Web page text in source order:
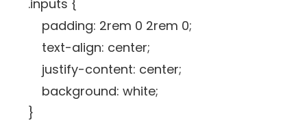
.inputs {
padding: 2rem 0 2rem 0;
text-align: center;
justify-content: center;
background: white;
}